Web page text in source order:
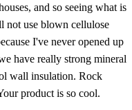
and so seeing what is
not use blown cellulose
I've never opened up
have really strong mineral
wall insulation. Rock
product is so cool.